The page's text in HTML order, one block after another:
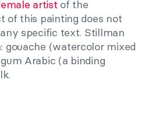
artist of the
of this painting does not
specific text. Stillman
gouache (watercolor mixed
Arabic (a binding